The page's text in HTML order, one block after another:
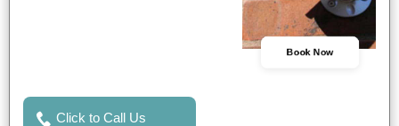
Book Now
Click to Call Us